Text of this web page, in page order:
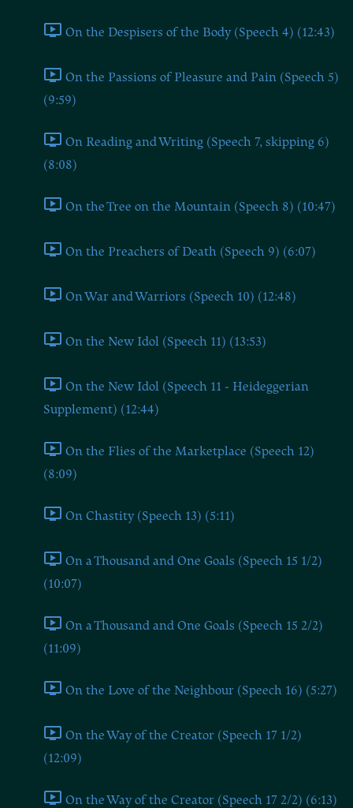
On the Despisers of the Body (Speech 4) (12:43)
On the Passions of Pleasure and Pain (Speech 5)
(9:59)
On Reading and Writing (Speech 7, skipping 6)
(8:08)
On the Tree on the Mountain (Speech 8) (10:47)
On the Preachers of Death (Speech 9) (6:07)
On War and Warriors (Speech 10) (12:48)
On the New Idol (Speech 11) (13:53)
On the New Idol (Speech 11 - Heideggerian
Supplement) (12:44)
On the Flies of the Marketplace (Speech 12)
(8:09)
On Chastity (Speech 13) (5:11)
On a Thousand and One Goals (Speech 15 1/2)
(10:07)
On a Thousand and One Goals (Speech 15 2/2)
(11:09)
On the Love of the Neighbour (Speech 16) (5:27)
On the Way of the Creator (Speech 17 1/2)
(12:09)
On the Way of the Creator (Speech 17 2/2) (6:13)